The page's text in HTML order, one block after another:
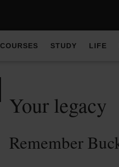
COURSES STUDY LIFE
Your legacy
Remember